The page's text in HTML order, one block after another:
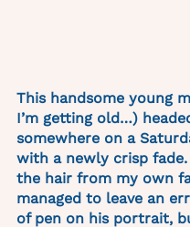
This handsome young
I’m getting old…)
somewhere on a
with a newly crisp
the hair from my own
managed to leave an
of pen on his portrait,